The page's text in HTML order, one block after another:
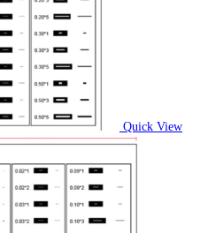
Quick View